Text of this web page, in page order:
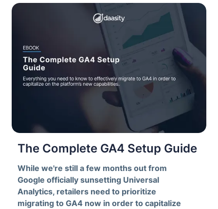
The Complete GA4 Setup Guide
While we're still a few months out from
Google officially sunsetting Universal
Analytics, retailers need to prioritize
migrating to GA4 now in order to capitalize